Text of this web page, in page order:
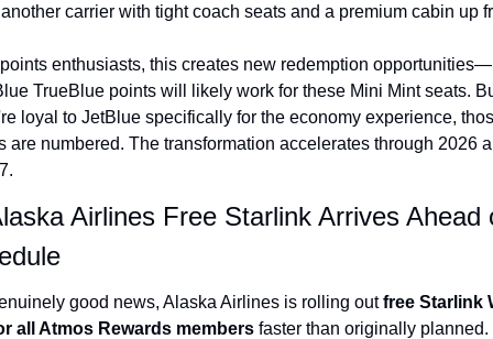
carrier with tight coach seats and a premium cabin up
enthusiasts, this creates new redemption opportunities—
TrueBlue points will likely work for these Mini Mint seats.
loyal to JetBlue specifically for the economy experience,
are numbered. The transformation accelerates through 2026
Airlines Free Starlink Arrives Ahead
good news, Alaska Airlines is rolling out free Starlink
all Atmos Rewards members faster than originally planned.